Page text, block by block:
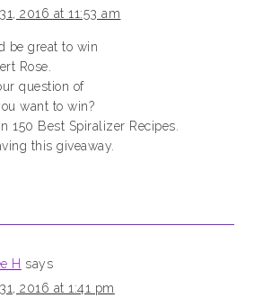
2016 at 11:53 am
be great to win
Rose.
question of
want to win?
150 Best Spiralizer Recipes.
this giveaway.
H says
2016 at 1:41 pm